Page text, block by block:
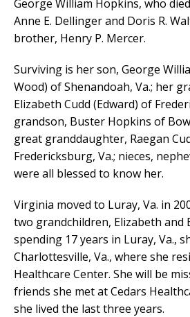
George William Hopkins, who
Anne E. Dellinger and Doris R.
brother, Henry P. Mercer.
Surviving is her son, George
Wood) of Shenandoah, Va.; her
Elizabeth Cudd (Edward) of
grandson, Buster Hopkins of
great granddaughter, Raegan
Fredericksburg, Va.; nieces,
were all blessed to know her.
Virginia moved to Luray, Va. in
two grandchildren, Elizabeth and
spending 17 years in Luray, Va.,
Charlottesville, Va., where she
Healthcare Center. She will be
friends she met at Cedars
she lived the last three years.